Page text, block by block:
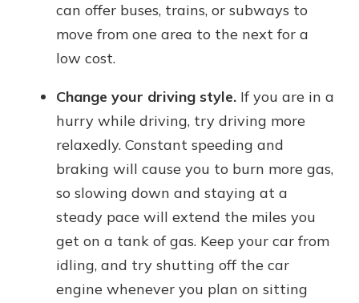
can offer buses, trains, or subways to
move from one area to the next for a
low cost.
Change your driving style. If you are in a
hurry while driving, try driving more
relaxedly. Constant speeding and
braking will cause you to burn more gas,
so slowing down and staying at a
steady pace will extend the miles you
get on a tank of gas. Keep your car from
idling, and try shutting off the car
engine whenever you plan on sitting